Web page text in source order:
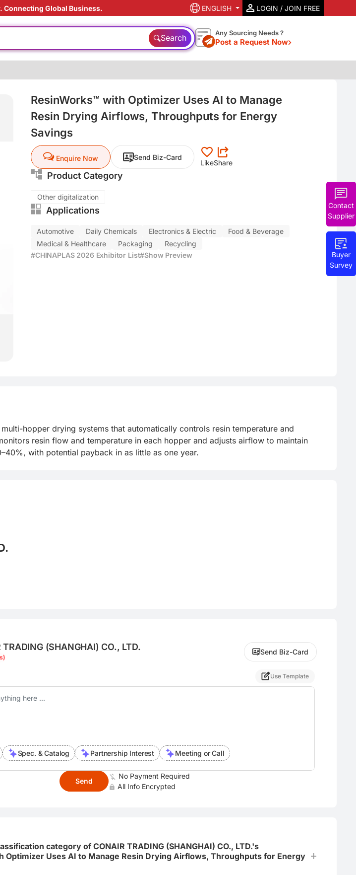
Connecting Global Business. ENGLISH LOGIN / JOIN FREE
Search Any Sourcing Needs ?
Post a Request Now
Buyer
Survey
Contact
Supplier
ResinWorks™ with Optimizer Uses AI to Manage
Resin Drying Airflows, Throughputs for Energy
Savings
Enquire Now Send Biz-Card
LikeShare
Product Category
Other digitalization
Applications
Automotive Daily Chemicals Electronics & Electric
Food & Beverage
Medical & Healthcare
Packaging
Recycling
#CHINAPLAS 2026 Exhibitor List#Show Preview
hopper drying systems that automatically controls resin temperature and
resin flow and temperature in each hopper and adjusts airflow to maintain
with potential payback in as little as one year.
TRADING (SHANGHAI) CO., LTD. Send Biz-Card
Use Template
Spec. & Catalog Partnership Interest Meeting or Call
Send
No Payment Required
All Info Encrypted
category of CONAIR TRADING (SHANGHAI) CO., LTD.'s
Optimizer Uses AI to Manage Resin Drying Airflows, Throughputs for Energy